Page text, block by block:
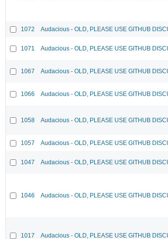
1072 Audacious - OLD, PLEASE USE GITHUB
1071 Audacious - OLD, PLEASE USE GITHUB
1067 Audacious - OLD, PLEASE USE GITHUB
1066 Audacious - OLD, PLEASE USE GITHUB
1058 Audacious - OLD, PLEASE USE GITHUB
1057 Audacious - OLD, PLEASE USE GITHUB
1047 Audacious - OLD, PLEASE USE GITHUB
1046 Audacious - OLD, PLEASE USE GITHUB
1017 Audacious - OLD, PLEASE USE GITHUB